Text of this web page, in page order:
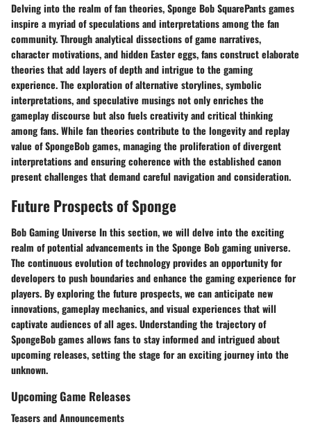
Delving into the realm of fan theories, Sponge Bob SquarePants games
inspire a myriad of speculations and interpretations among the fan
community. Through analytical dissections of game narratives,
character motivations, and hidden Easter eggs, fans construct elaborate
theories that add layers of depth and intrigue to the gaming
experience. The exploration of alternative storylines, symbolic
interpretations, and speculative musings not only enriches the
gameplay discourse but also fuels creativity and critical thinking
among fans. While fan theories contribute to the longevity and replay
value of SpongeBob games, managing the proliferation of divergent
interpretations and ensuring coherence with the established canon
present challenges that demand careful navigation and consideration.
Future Prospects of Sponge
Bob Gaming Universe In this section, we will delve into the exciting
realm of potential advancements in the Sponge Bob gaming universe.
The continuous evolution of technology provides an opportunity for
developers to push boundaries and enhance the gaming experience for
players. By exploring the future prospects, we can anticipate new
innovations, gameplay mechanics, and visual experiences that will
captivate audiences of all ages. Understanding the trajectory of
SpongeBob games allows fans to stay informed and intrigued about
upcoming releases, setting the stage for an exciting journey into the
unknown.
Upcoming Game Releases
Teasers and Announcements